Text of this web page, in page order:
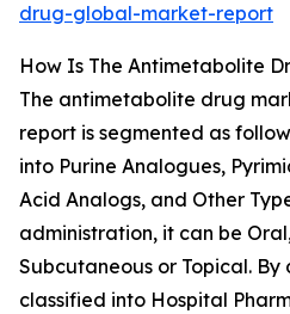
drug-global-market-report
How Is The Antimetabolite
The antimetabolite drug
report is segmented as
into Purine Analogues,
Acid Analogs, and Other
administration, it can be
Subcutaneous or Topical.
classified into Hospital